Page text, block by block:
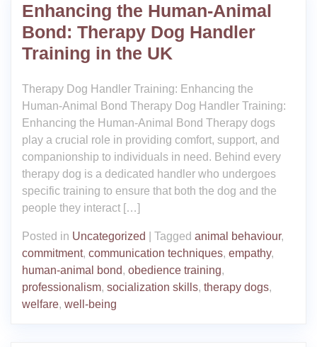
Enhancing the Human-Animal
Bond: Therapy Dog Handler
Training in the UK
Therapy Dog Handler Training: Enhancing the
Human-Animal Bond Therapy Dog Handler Training:
Enhancing the Human-Animal Bond Therapy dogs
play a crucial role in providing comfort, support, and
companionship to individuals in need. Behind every
therapy dog is a dedicated handler who undergoes
specific training to ensure that both the dog and the
people they interact […]
Posted in Uncategorized Tagged animal behaviour,
commitment, communication techniques, empathy,
human-animal bond, obedience training,
professionalism, socialization skills, therapy dogs,
welfare, well-being